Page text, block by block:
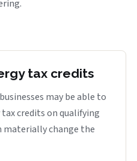
tax credits
may be able to
credits on qualifying
materially change the